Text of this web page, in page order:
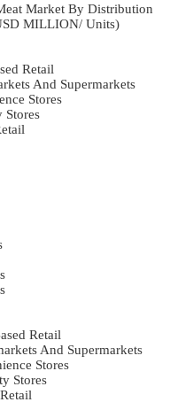
Market By Distribution
MILLION/ Units)
Retail
And Supermarkets
Stores
Stores
Retail
And Supermarkets
Stores
Stores